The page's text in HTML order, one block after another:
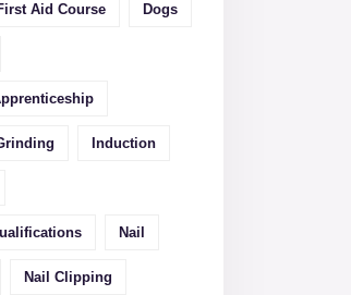
Aid Course Dogs
Induction
Nail
Nail Clipping